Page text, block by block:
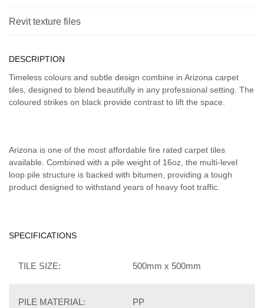
Revit texture files
DESCRIPTION
Timeless colours and subtle design combine in Arizona carpet
tiles, designed to blend beautifully in any professional setting. The
coloured strikes on black provide contrast to lift the space.
Arizona is one of the most affordable fire rated carpet tiles
available. Combined with a pile weight of 16oz, the multi-level
loop pile structure is backed with bitumen, providing a tough
product designed to withstand years of heavy foot traffic.
SPECIFICATIONS
TILE SIZE: 500mm x 500mm
PILE MATERIAL: PP